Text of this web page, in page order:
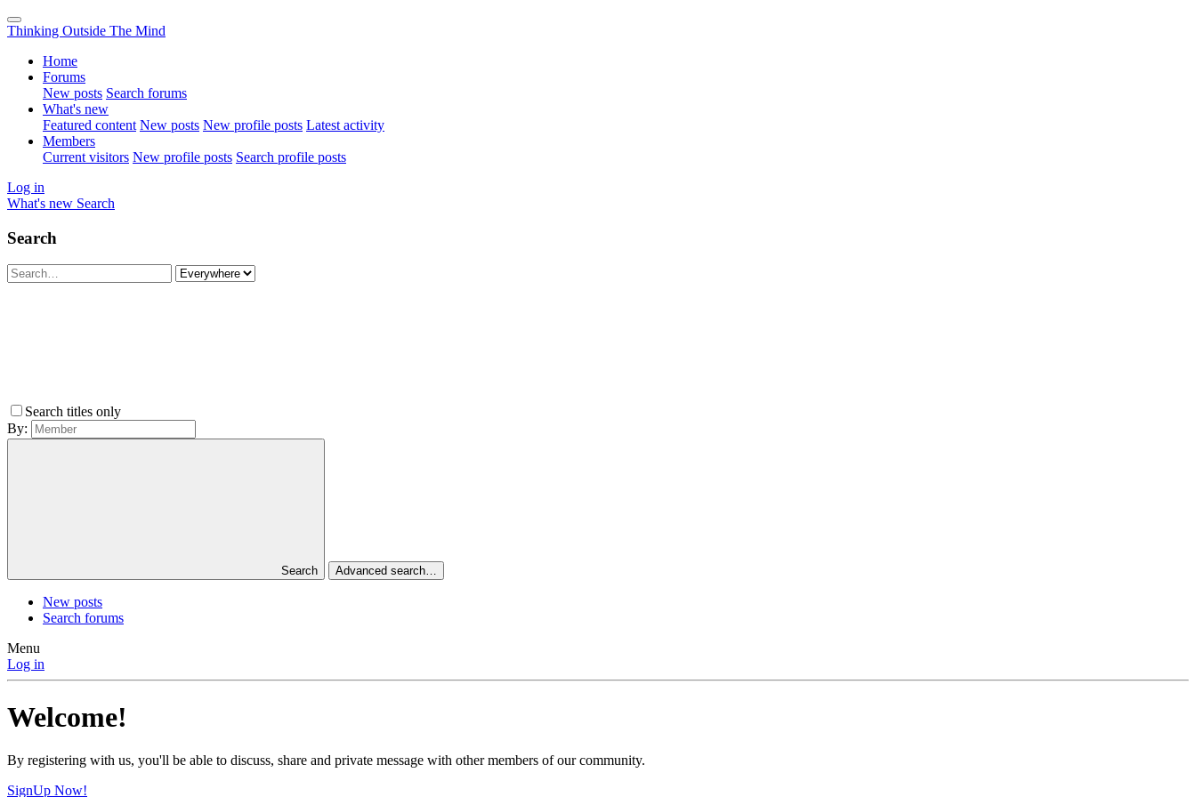
Thinking Outside The Mind
Home
Forums
New posts Search forums
What's new
Featured content New posts New profile posts Latest activity
Members
Current visitors New profile posts Search profile posts
Log in
What's new Search
Search
Search titles only
By:
Search Advanced search…
New posts
Search forums
Menu
Log in
Welcome!
By registering with us, you'll be able to discuss, share and private message with other members of our community.
SignUp Now!